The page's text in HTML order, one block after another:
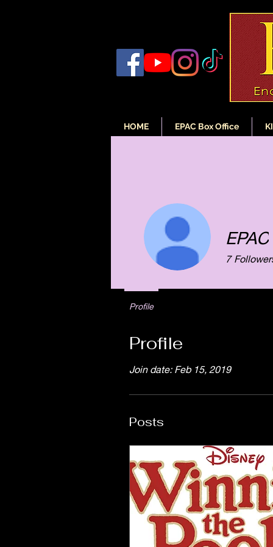
HOME EPAC Box Office
Profile
Join date: Feb 15, 2019
Posts
EPAC
7
Profile